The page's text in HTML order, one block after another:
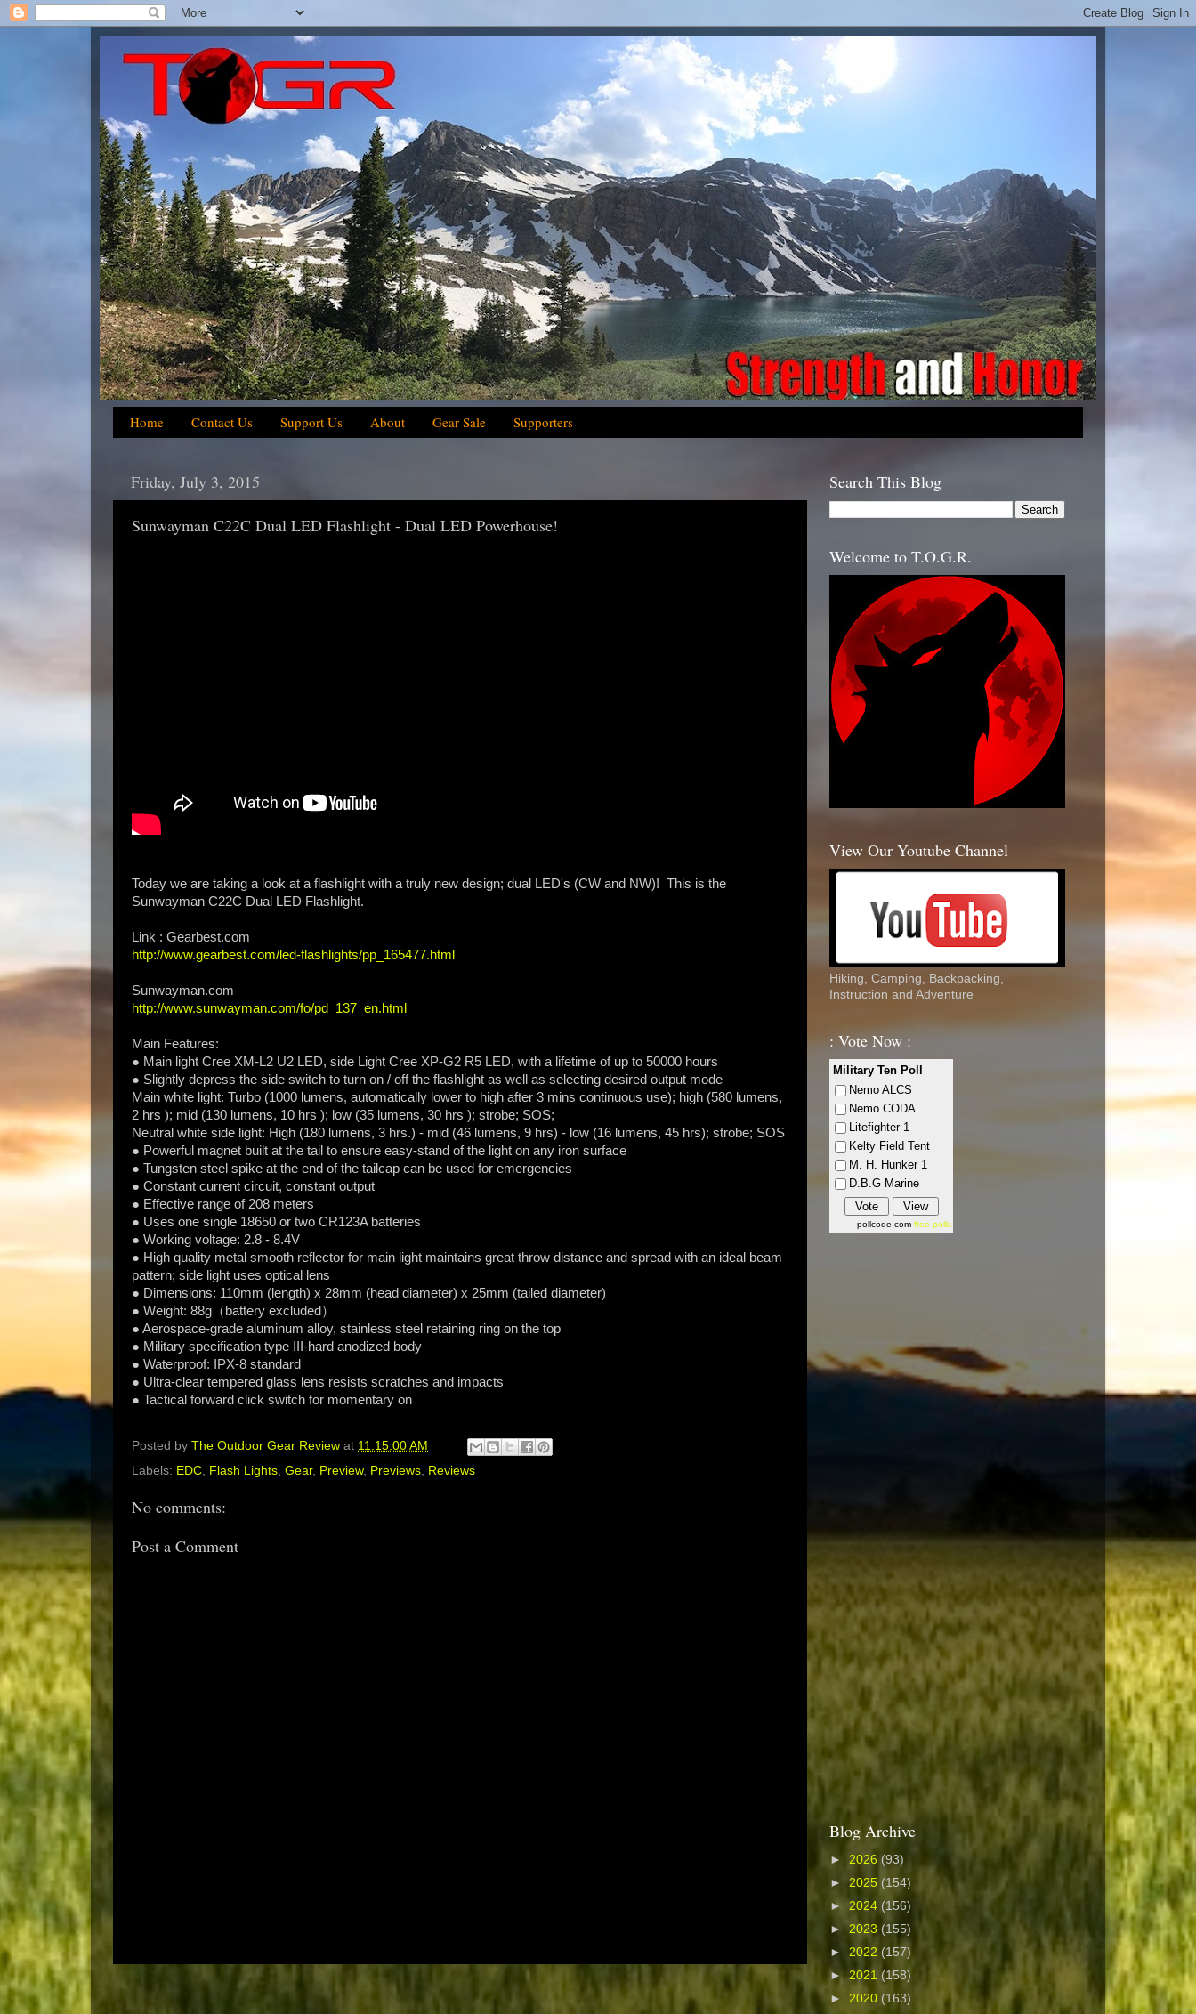
Home Contact Us Support Us About Gear Sale Supporters
Friday, July 3, 2015
Sunwayman C22C Dual LED Flashlight - Dual LED Powerhouse!
Today we are taking a look at a flashlight with a truly new design; dual LED's (CW and NW)! This is the
Sunwayman C22C Dual LED Flashlight.
Link : Gearbest.com
http://www.gearbest.com/led-flashlights/pp_165477.html
Sunwayman.com
http://www.sunwayman.com/fo/pd_137_en.html
Main Features:
● Main light Cree XM-L2 U2 LED, side Light Cree XP-G2 R5 LED, with a lifetime of up to 50000 hours
● Slightly depress the side switch to turn on / off the flashlight as well as selecting desired output mode
Main white light: Turbo (1000 lumens, automatically lower to high after 3 mins continuous use); high (580 lumens,
2 hrs ); mid (130 lumens, 10 hrs ); low (35 lumens, 30 hrs ); strobe; SOS;
Neutral white side light: High (180 lumens, 3 hrs.) - mid (46 lumens, 9 hrs) - low (16 lumens, 45 hrs); strobe; SOS
● Powerful magnet built at the tail to ensure easy-stand of the light on any iron surface
● Tungsten steel spike at the end of the tailcap can be used for emergencies
● Constant current circuit, constant output
● Effective range of 208 meters
● Uses one single 18650 or two CR123A batteries
● Working voltage: 2.8 - 8.4V
● High quality metal smooth reflector for main light maintains great throw distance and spread with an ideal beam
pattern; side light uses optical lens
● Dimensions: 110mm (length) x 28mm (head diameter) x 25mm (tailed diameter)
● Weight: 88g（battery excluded）
● Aerospace-grade aluminum alloy, stainless steel retaining ring on the top
● Military specification type III-hard anodized body
● Waterproof: IPX-8 standard
● Ultra-clear tempered glass lens resists scratches and impacts
● Tactical forward click switch for momentary on
Posted by The Outdoor Gear Review at 11:15:00 AM
Labels: EDC, Flash Lights, Gear, Preview, Previews, Reviews
No comments:
Post a Comment
Search This Blog
Welcome to T.O.G.R.
View Our Youtube Channel
Hiking, Camping, Backpacking,
Instruction and Adventure
: Vote Now :
Military Ten Poll
Nemo ALCS
Nemo CODA
Litefighter 1
Kelty Field Tent
M. H. Hunker 1
D.B.G Marine
pollcode.com free polls
Blog Archive
► 2026 (93)
► 2025 (154)
► 2024 (156)
► 2023 (155)
► 2022 (157)
►2021 (158)
► 2020 (163)